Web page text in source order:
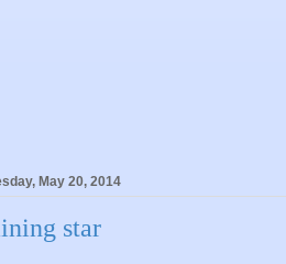
May 20, 2014
star